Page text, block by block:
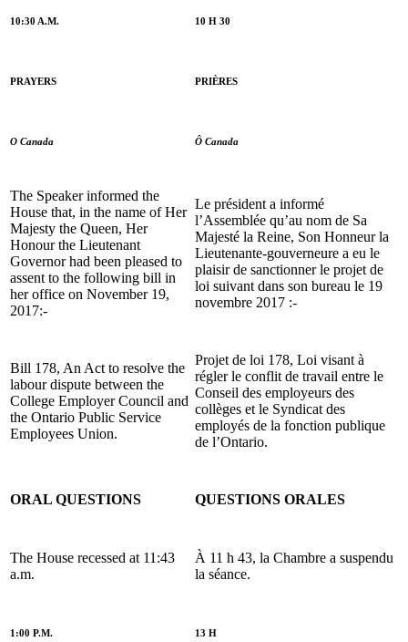
10:30 A.M. 10 H 30
PRAYERS PRIÈRES
O Canada Ô Canada
The Speaker informed the
House that, in the name of Her
Majesty the Queen, Her
Honour the Lieutenant
Governor had been pleased to
assent to the following bill in
her office on November 19,
2017:-
Le président a informé
l’Assemblée qu’au nom de Sa
Majesté la Reine, Son Honneur la
Lieutenante-gouverneure a eu le
plaisir de sanctionner le projet de
loi suivant dans son bureau le 19
novembre 2017 :-
Bill 178, An Act to resolve the
labour dispute between the
College Employer Council and
the Ontario Public Service
Employees Union.
Projet de loi 178, Loi visant à
régler le conflit de travail entre le
Conseil des employeurs des
collèges et le Syndicat des
employés de la fonction publique
de l’Ontario.
ORAL QUESTIONS QUESTIONS ORALES
The House recessed at 11:43
a.m.
À 11 h 43, la Chambre a suspendu
la séance.
1:00 P.M. 13 H